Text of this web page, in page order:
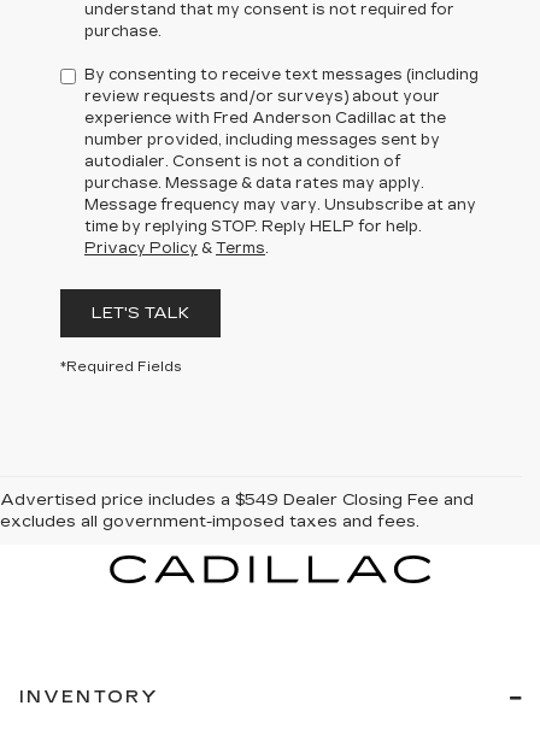
understand that my consent is not required for
purchase.
By consenting to receive text messages (including
review requests and/or surveys) about your
experience with Fred Anderson Cadillac at the
number provided, including messages sent by
autodialer. Consent is not a condition of
purchase. Message & data rates may apply.
Message frequency may vary. Unsubscribe at any
time by replying STOP. Reply HELP for help.
Privacy Policy & Terms.
LET'S TALK
*Required Fields
Advertised price includes a $549 Dealer Closing Fee and
excludes all government-imposed taxes and fees.
INVENTORY